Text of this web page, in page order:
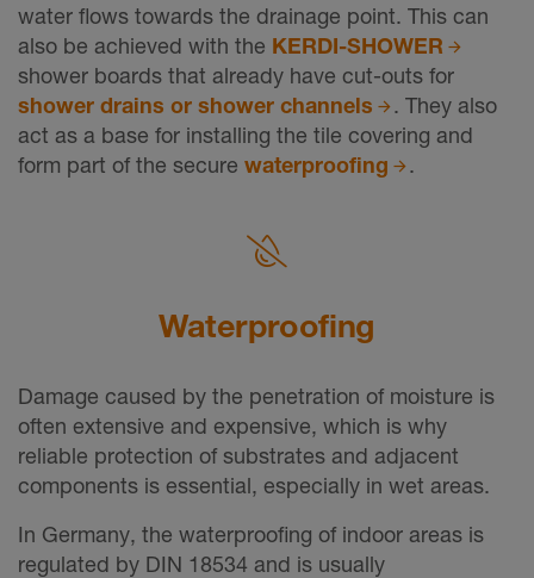
water flows towards the drainage point. This can
also be achieved with the KERDI-SHOWER
shower boards that already have cut-outs for
shower drains or shower channels
. They also
act as a base for installing the tile covering and
form part of the secure waterproofing .
Waterprooﬁng
Damage caused by the penetration of moisture is
often extensive and expensive, which is why
reliable protection of substrates and adjacent
components is essential, especially in wet areas.
In Germany, the waterproofing of indoor areas is
regulated by DIN 18534 and is usually